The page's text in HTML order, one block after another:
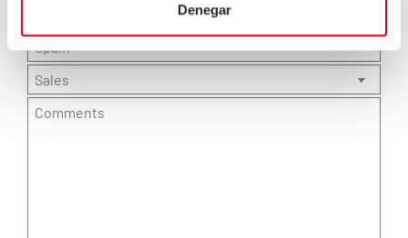
Denegar